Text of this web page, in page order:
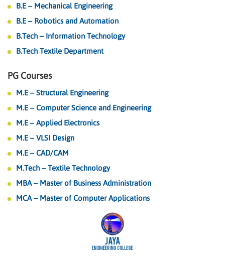
B.E – Mechanical Engineering
B.E – Robotics and Automation
B.Tech – Information Technology
B.Tech Textile Department
PG Courses
M.E – Structural Engineering
M.E – Computer Science and Engineering
M.E – Applied Electronics
M.E – VLSI Design
M.E – CAD/CAM
M.Tech – Textile Technology
MBA – Master of Business Administration
MCA – Master of Computer Applications